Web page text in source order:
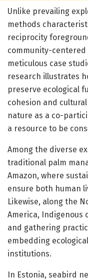
Unlike prevailing
methods
reciprocity
community-centered
meticulous case
research illustrates
preserve ecological
cohesion and
nature as a co-
a resource to be
Among the diverse
traditional palm
Amazon, where
ensure both human
Likewise, along the
America, Indigenous
and gathering
embedding
institutions.
In Estonia, seabird